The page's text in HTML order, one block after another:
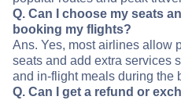
Q. Can I choose my seats
booking my flights?
Ans. Yes, most airlines allow
seats and add extra services
and in-flight meals during the
Q. Can I get a refund or